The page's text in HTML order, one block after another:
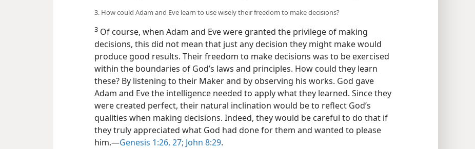
3. How could Adam and Eve learn to use wisely their freedom to make decisions?
3 Of course, when Adam and Eve were granted the privilege of making
decisions, this did not mean that just any decision they might make would
produce good results. Their freedom to make decisions was to be exercised
within the boundaries of God’s laws and principles. How could they learn
these? By listening to their Maker and by observing his works. God gave
Adam and Eve the intelligence needed to apply what they learned. Since they
were created perfect, their natural inclination would be to reflect God’s
qualities when making decisions. Indeed, they would be careful to do that if
they truly appreciated what God had done for them and wanted to please
him.​—Genesis 1:26, 27; John 8:29.